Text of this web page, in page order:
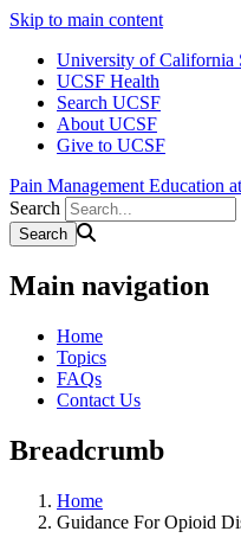
Skip to main content
University of California
UCSF Health
Search UCSF
About UCSF
Give to UCSF
Pain Management Education
Search
Main navigation
Home
Topics
FAQs
Contact Us
Breadcrumb
Home
Guidance For Opioid